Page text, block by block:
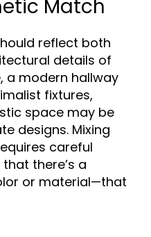
Match
reflect both
details of
a modern hallway
fixtures,
space may be
designs. Mixing
careful
there’s a
or material—that